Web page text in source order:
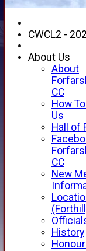
HOME
NEWS
FIXTURES
1st XI
2nd XI
3rd XI
4th XI
Alan
XI
CWCL2 -
About Us
About
CC
How
Us
Hall of
CC
New
History